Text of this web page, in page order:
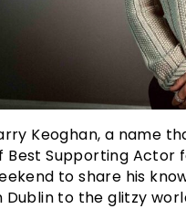
Keoghan, a name
Best Supporting
to share his
Dublin to the glitzy